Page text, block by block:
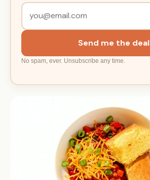
Send me the deal
No spam, ever. Unsubscribe any time.